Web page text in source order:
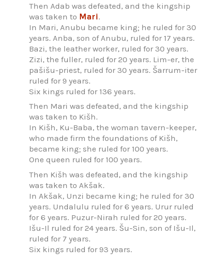
Then Adab was defeated, and the kingship
was taken to Mari.
In Mari, Anubu became king; he ruled for 30
years. Anba, son of Anubu, ruled for 17 years.
Bazi, the leather worker, ruled for 30 years.
Zizi, the fuller, ruled for 20 years. Lim-er, the
pašišu-priest, ruled for 30 years. Šarrum-iter
ruled for 9 years.
Six kings ruled for 136 years.
Then Mari was defeated, and the kingship
was taken to Kišh.
In Kišh, Ku-Baba, the woman tavern-keeper,
who made firm the foundations of Kišh,
became king; she ruled for 100 years.
One queen ruled for 100 years.
Then Kišh was defeated, and the kingship
was taken to Akšak.
In Akšak, Unzi became king; he ruled for 30
years. Undalulu ruled for 6 years. Urur ruled
for 6 years. Puzur-Nirah ruled for 20 years.
Išu-Il ruled for 24 years. Šu-Sin, son of Išu-Il,
ruled for 7 years.
Six kings ruled for 93 years.